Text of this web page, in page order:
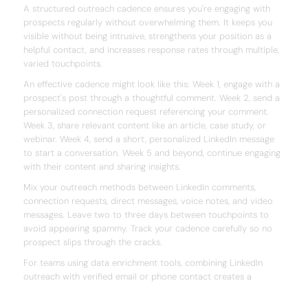
A structured outreach cadence ensures you're engaging with
prospects regularly without overwhelming them. It keeps you
visible without being intrusive, strengthens your position as a
helpful contact, and increases response rates through multiple,
varied touchpoints.
An effective cadence might look like this: Week 1, engage with a
prospect's post through a thoughtful comment. Week 2, send a
personalized connection request referencing your comment.
Week 3, share relevant content like an article, case study, or
webinar. Week 4, send a short, personalized LinkedIn message
to start a conversation. Week 5 and beyond, continue engaging
with their content and sharing insights.
Mix your outreach methods between LinkedIn comments,
connection requests, direct messages, voice notes, and video
messages. Leave two to three days between touchpoints to
avoid appearing spammy. Track your cadence carefully so no
prospect slips through the cracks.
For teams using data enrichment tools, combining LinkedIn
outreach with verified email or phone contact creates a